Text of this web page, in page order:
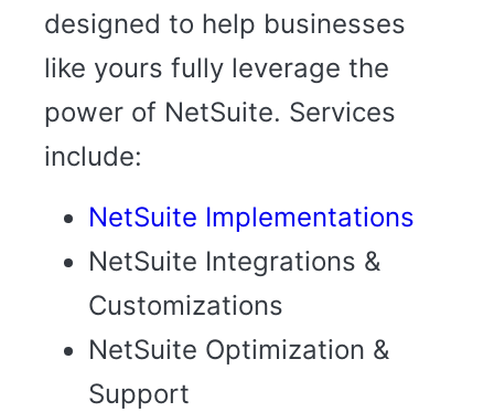
designed to help businesses
like yours fully leverage the
power of NetSuite. Services
include:
NetSuite Implementations
NetSuite Integrations &
Customizations
NetSuite Optimization &
Support